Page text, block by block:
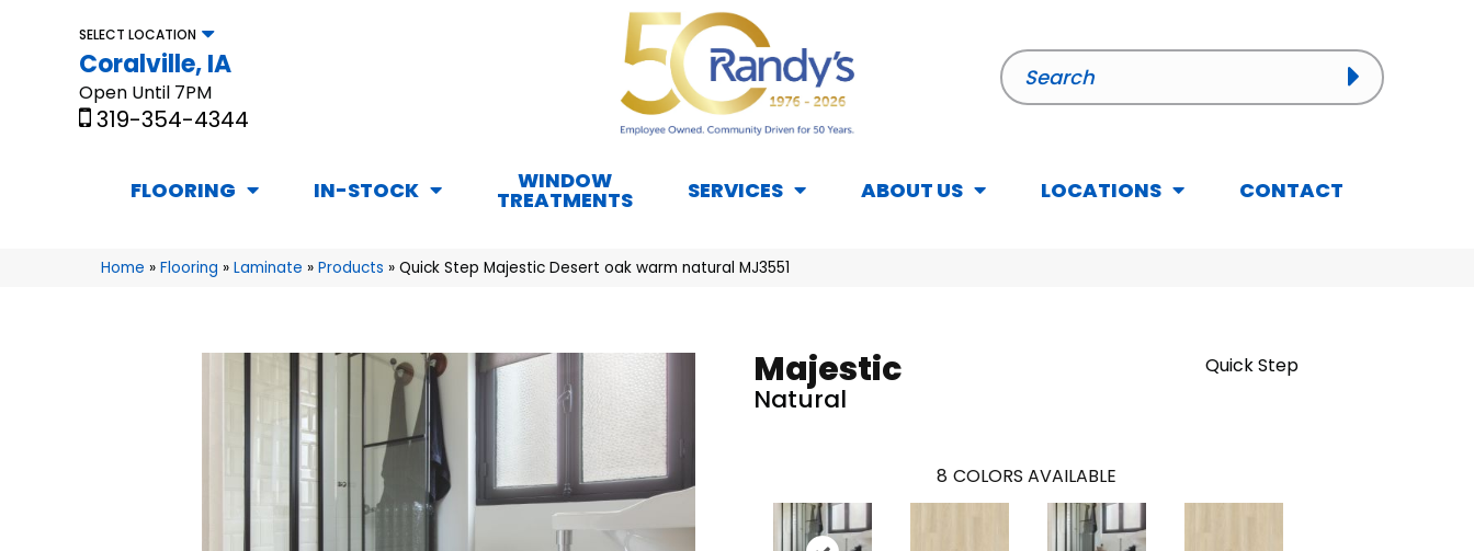
SELECT LOCATION
Coralville, IA
Open Until 7PM
319-354-4344
FLOORING IN-STOCK WINDOW
TREATMENTS SERVICES ABOUT US LOCATIONS CONTACT
Home » Flooring » Laminate » Products » Quick Step Majestic Desert oak warm natural MJ3551
Majestic
Natural
Quick Step
8 COLORS AVAILABLE